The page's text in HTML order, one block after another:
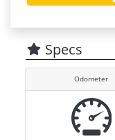
Specs
Odometer